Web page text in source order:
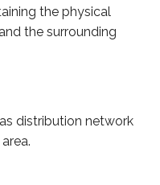
the physical
the surrounding
distribution network